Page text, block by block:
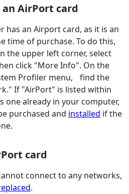
AirPort card
has an Airport card, as it is an
time of purchase. To do this,
the upper left corner, select
click "More Info". On the
Profiler menu, find the
If "AirPort" is listed within
one already in your computer,
purchased and installed if the
card
connect to any networks,
.